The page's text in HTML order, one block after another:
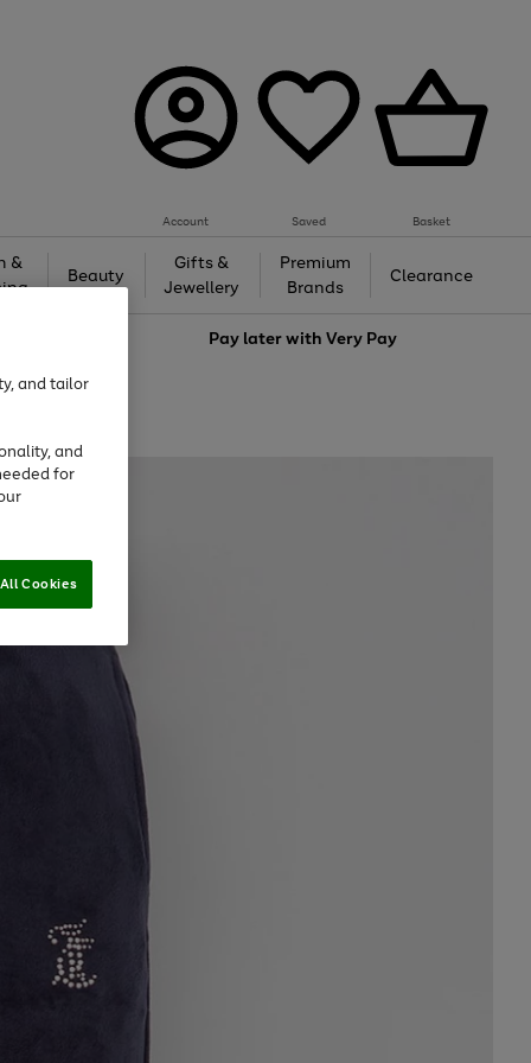
Account Saved Basket
&
Beauty
Gifts &
Jewellery
Premium
Brands
Clearance
Pay later withVery Pay
and tailor
and
for
Cookies